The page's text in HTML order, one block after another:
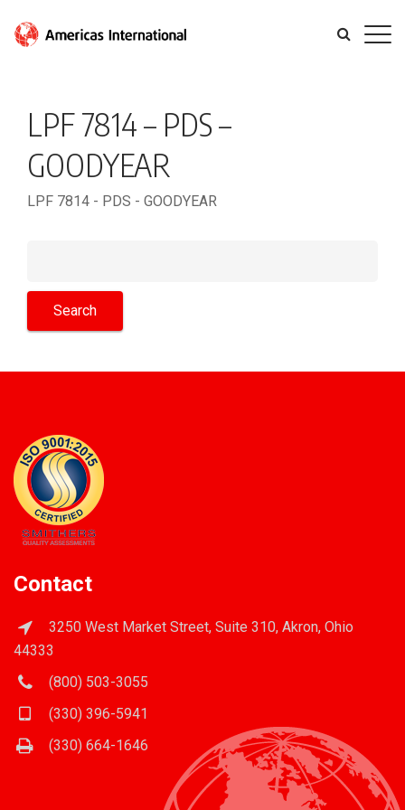
LPF 7814 – PDS –
GOODYEAR
LPF 7814 - PDS - GOODYEAR
Contact
3250 West Market Street, Suite 310, Akron, Ohio
44333
(800) 503-3055
(330) 396-5941
(330) 664-1646